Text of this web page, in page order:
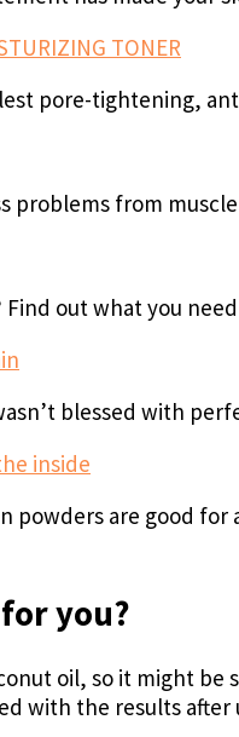
TONER
pore-tightening,
problems from
Find out what you
blessed with
inside
powders are good
you?
oil, so it might
with the results after